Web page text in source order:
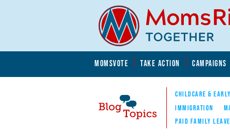
MOMSVOTE TAKE ACTION CAMPAIGNS
CHILDCARE &
IMMIGRATION
PAID FAMILY LEAVE